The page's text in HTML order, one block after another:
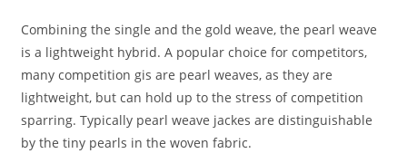
Combining the single and the gold weave, the pearl weave
is a lightweight hybrid. A popular choice for competitors,
many competition gis are pearl weaves, as they are
lightweight, but can hold up to the stress of competition
sparring. Typically pearl weave jackes are distinguishable
by the tiny pearls in the woven fabric.